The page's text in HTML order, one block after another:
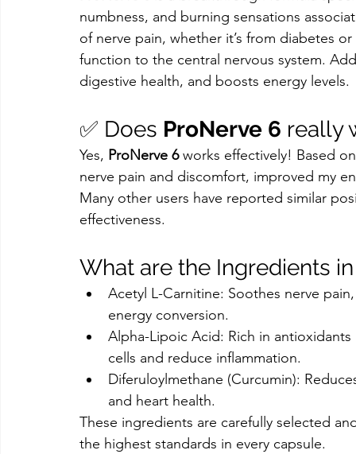
numbness, and burning sensations
of nerve pain, whether it’s from diabetes
function to the central nervous system.
digestive health, and boosts energy levels.
✅ Does ProNerve 6 really
Yes, ProNerve 6 works effectively! Based
nerve pain and discomfort, improved my
Many other users have reported similar
effectiveness.
What are the Ingredients
Acetyl L-Carnitine: Soothes nerve
energy conversion.
Alpha-Lipoic Acid: Rich in
cells and reduce inflammation.
Diferuloylmethane (Curcumin):
and heart health.
These ingredients are carefully selected
the highest standards in every capsule.